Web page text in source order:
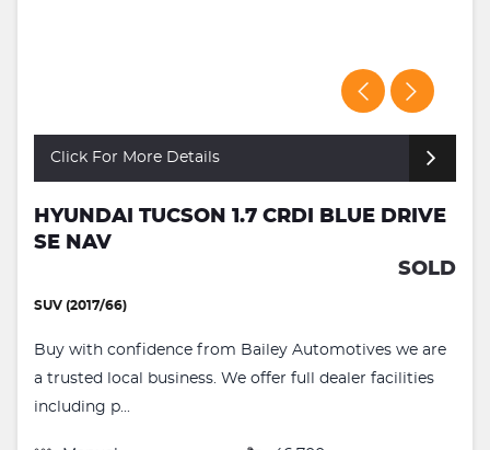
Click For More Details
HYUNDAI TUCSON 1.7 CRDI BLUE DRIVE
SE NAV
SOLD
SUV (2017/66)
Buy with confidence from Bailey Automotives we are
a trusted local business. We offer full dealer facilities
including p...